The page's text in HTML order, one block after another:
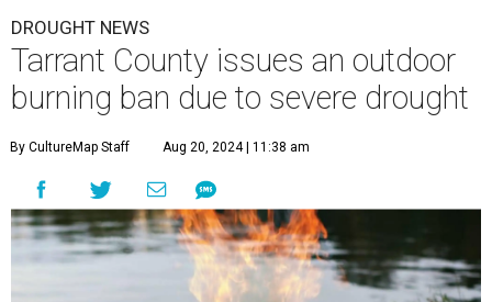
DROUGHT NEWS
Tarrant County issues an outdoor
burning ban due to severe drought
By CultureMap Staff Aug 20, 2024 | 11:38 am